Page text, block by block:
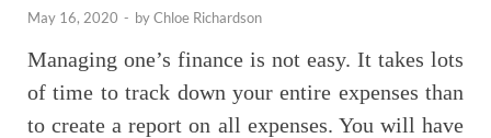
May 16, 2020 - byChloe Richardson
Managing one’s finance is not easy. It takes lots
of time to track down your entire expenses than
to create a report on all expenses. You will have